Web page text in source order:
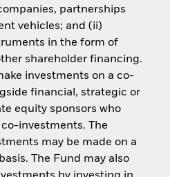
partnerships
vehicles; and (ii)
in the form of
shareholder financing.
investments on a co-
financial, strategic or
equity sponsors who
investments. The
may be made on a
The Fund may also